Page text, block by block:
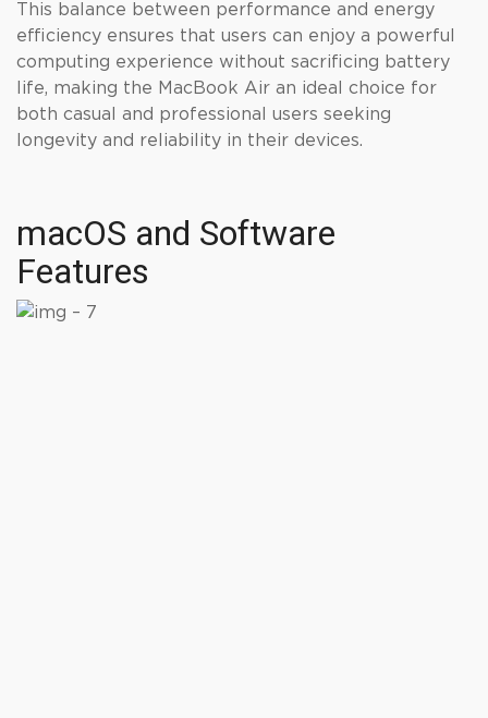
This balance between performance and energy
efficiency ensures that users can enjoy a powerful
computing experience without sacrificing battery
life, making the MacBook Air an ideal choice for
both casual and professional users seeking
longevity and reliability in their devices.
macOS and Software
Features